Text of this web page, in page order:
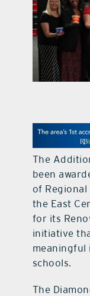
The
been
of
the East
for its
initiative
meaningful
schools.
The